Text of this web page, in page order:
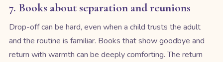
7. Books about separation and reunions
Drop-off can be hard, even when a child trusts the adult
and the routine is familiar. Books that show goodbye and
return with warmth can be deeply comforting. The return